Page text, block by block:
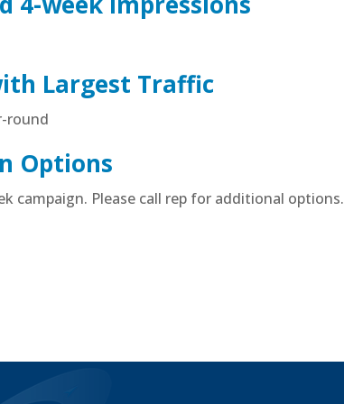
Largest Traffic
round
Options
campaign. Please call rep for additional options.